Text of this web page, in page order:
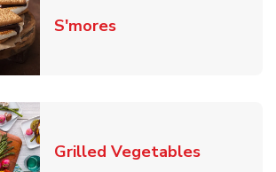
S'moresLink Opens in New
Grilled VegetablesLink